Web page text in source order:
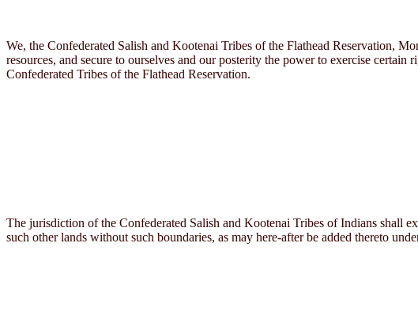
We, the Confederated Salish and Kootenai Tribes of the Flathead Reservation,
resources, and secure to ourselves and our posterity the power to exercise
Confederated Tribes of the Flathead Reservation.
The jurisdiction of the Confederated Salish and Kootenai Tribes of Indians shall
such other lands without such boundaries, as may here-after be added thereto